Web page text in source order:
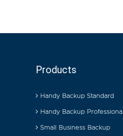
Products
Handy Backup Standard
Handy Backup Professional
Small Business Backup